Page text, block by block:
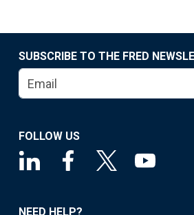
SUBSCRIBE TO THE FRED
FOLLOW US
NEED HELP?